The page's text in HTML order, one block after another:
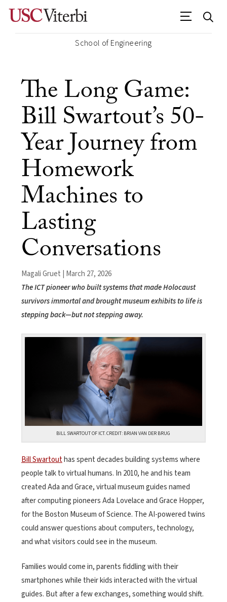
School of Engineering
The Long Game:
Bill Swartout’s 50-
Year Journey from
Homework
Machines to
Lasting
Conversations
Magali Gruet | March 27, 2026
The ICT pioneer who built systems that made Holocaust
survivors immortal and brought museum exhibits to life is
stepping back—but not stepping away.
BILL SWARTOUT OF ICT. CREDIT: BRIAN VAN DER BRUG
Bill Swartouthas spent decades building systems where
people talk to virtual humans. In 2010, he and his team
created Ada and Grace, virtual museum guides named
after computing pioneers Ada Lovelace and Grace Hopper,
for the Boston Museum of Science. The AI-powered twins
could answer questions about computers, technology,
and what visitors could see in the museum.
Families would come in, parents fiddling with their
smartphones while their kids interacted with the virtual
guides. But after a few exchanges, something would shift.